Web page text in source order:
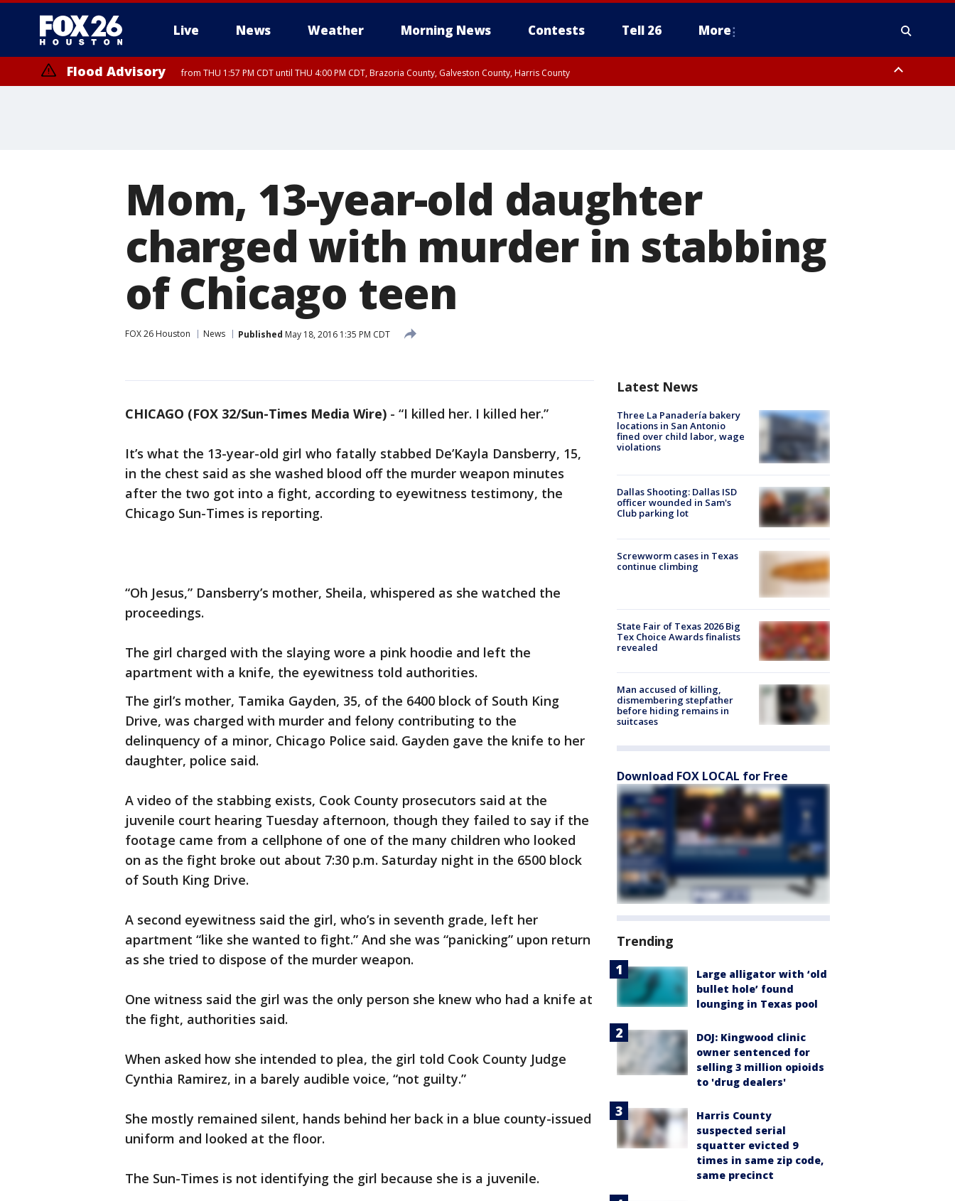
Live News Weather Morning News Contests Tell 26 More
Flood Advisory from THU 1:57 PM CDT until THU 4:00 PM CDT, Brazoria County, Galveston County, Harris County
Mom, 13-year-old daughter
charged with murder in stabbing
of Chicago teen
FOX 26 Houston News Published May 18, 2016 1:35 PM CDT
CHICAGO (FOX 32/Sun-Times Media Wire) - “I killed her. I killed her.”
It’s what the 13-year-old girl who fatally stabbed De’Kayla Dansberry, 15,
in the chest said as she washed blood off the murder weapon minutes
after the two got into a fight, according to eyewitness testimony, the
Chicago Sun-Times is reporting.
“Oh Jesus,” Dansberry’s mother, Sheila, whispered as she watched the
proceedings.
The girl charged with the slaying wore a pink hoodie and left the
apartment with a knife, the eyewitness told authorities.
The girl’s mother, Tamika Gayden, 35, of the 6400 block of South King
Drive, was charged with murder and felony contributing to the
delinquency of a minor, Chicago Police said. Gayden gave the knife to her
daughter, police said.
A video of the stabbing exists, Cook County prosecutors said at the
juvenile court hearing Tuesday afternoon, though they failed to say if the
footage came from a cellphone of one of the many children who looked
on as the fight broke out about 7:30 p.m. Saturday night in the 6500 block
of South King Drive.
A second eyewitness said the girl, who’s in seventh grade, left her
apartment “like she wanted to fight.” And she was “panicking” upon return
as she tried to dispose of the murder weapon.
One witness said the girl was the only person she knew who had a knife at
the fight, authorities said.
When asked how she intended to plea, the girl told Cook County Judge
Cynthia Ramirez, in a barely audible voice, “not guilty.”
She mostly remained silent, hands behind her back in a blue county-issued
uniform and looked at the floor.
The Sun-Times is not identifying the girl because she is a juvenile.
Latest News
Three La Panadería bakery
locations in San Antonio
fined over child labor, wage
violations
Dallas Shooting: Dallas ISD
officer wounded in Sam's
Club parking lot
Screwworm cases in Texas
continue climbing
State Fair of Texas 2026 Big
Tex Choice Awards finalists
revealed
Man accused of killing,
dismembering stepfather
before hiding remains in
suitcases
Download FOX LOCAL for Free
Trending
Large alligator with ‘old
bullet hole’ found
lounging in Texas pool
DOJ: Kingwood clinic
owner sentenced for
selling 3 million opioids
to 'drug dealers'
Harris County
suspected serial
squatter evicted 9
times in same zip code,
same precinct